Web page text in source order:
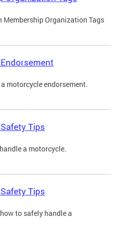
Membership Organization Tags
motorcycle endorsement.
Tips
a motorcycle.
Tips
to safely handle a